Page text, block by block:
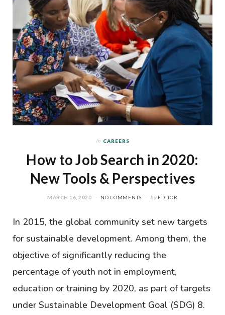
In CAREERS
How to Job Search in 2020:
New Tools & Perspectives
MARCH 16, 2020 NO COMMENTS by EDITOR
In 2015, the global community set new targets
for sustainable development. Among them, the
objective of significantly reducing the
percentage of youth not in employment,
education or training by 2020, as part of targets
under Sustainable Development Goal (SDG) 8.